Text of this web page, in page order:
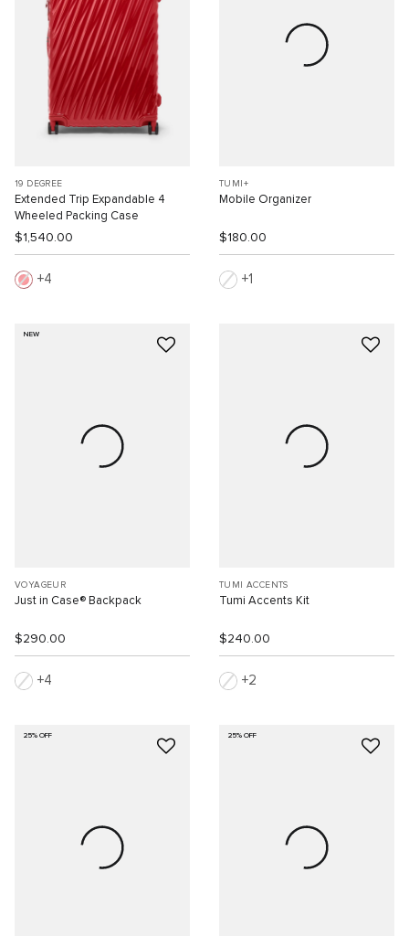
19 DEGREE
Extended Trip Expandable 4
Wheeled Packing Case
$1,540.00
4
TUMI+
Mobile Organizer
$180.00
1
NEW
VOYAGEUR
Just in Case® Backpack
$290.00
4
TUMI ACCENTS
Tumi Accents Kit
$240.00
2
25% OFF 25% OFF